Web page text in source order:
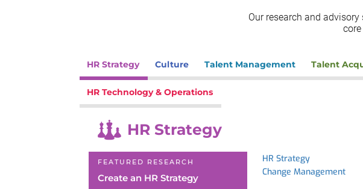
Our research and
HR Strategy Culture Talent Management Talent
HR Technology & Operations
HR Strategy
FEATURED RESEARCH
Create an HR Strategy
HR Strategy
Change Management